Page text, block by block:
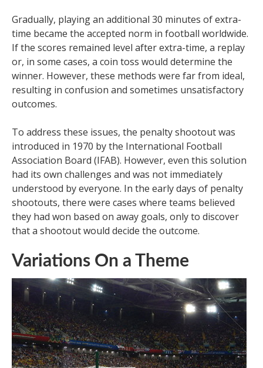
Gradually, playing an additional 30 minutes of extra-
time became the accepted norm in football worldwide.
If the scores remained level after extra-time, a replay
or, in some cases, a coin toss would determine the
winner. However, these methods were far from ideal,
resulting in confusion and sometimes unsatisfactory
outcomes.
To address these issues, the penalty shootout was
introduced in 1970 by the International Football
Association Board (IFAB). However, even this solution
had its own challenges and was not immediately
understood by everyone. In the early days of penalty
shootouts, there were cases where teams believed
they had won based on away goals, only to discover
that a shootout would decide the outcome.
Variations On a Theme